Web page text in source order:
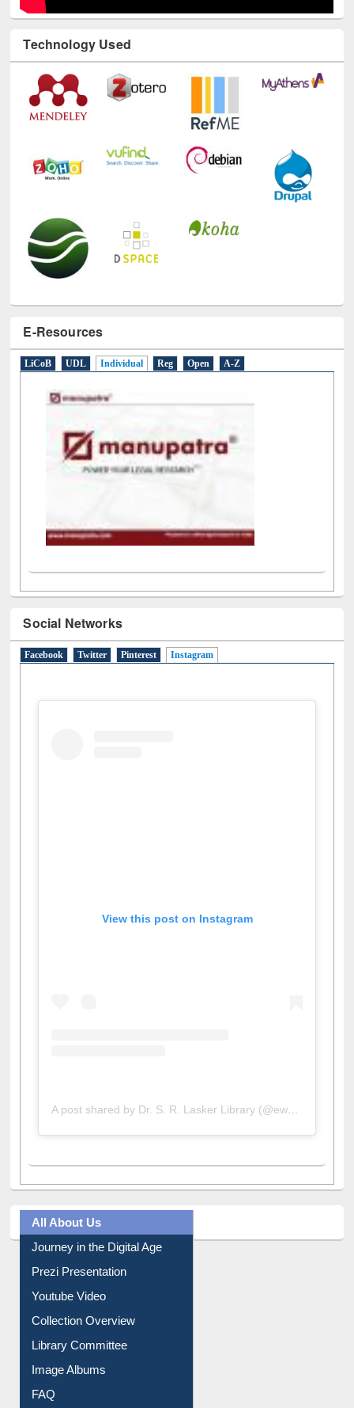
Technology Used
E-Resources
LiCoB UDL Individual Reg Open A-Z
Social Networks
Facebook Twitter Pinterest Instagram
View this post on Instagram
A post shared by Dr. S. R. Lasker Library (@ewulibrarybd)
All About Us
Journey in the Digital Age
Prezi Presentation
Youtube Video
Collection Overview
Library Committee
Image Albums
FAQ